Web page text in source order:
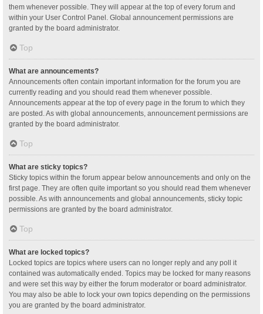
them whenever possible. They will appear at the top of every forum and
within your User Control Panel. Global announcement permissions are
granted by the board administrator.
Top
What are announcements?
Announcements often contain important information for the forum you are
currently reading and you should read them whenever possible.
Announcements appear at the top of every page in the forum to which they
are posted. As with global announcements, announcement permissions are
granted by the board administrator.
Top
What are sticky topics?
Sticky topics within the forum appear below announcements and only on the
first page. They are often quite important so you should read them whenever
possible. As with announcements and global announcements, sticky topic
permissions are granted by the board administrator.
Top
What are locked topics?
Locked topics are topics where users can no longer reply and any poll it
contained was automatically ended. Topics may be locked for many reasons
and were set this way by either the forum moderator or board administrator.
You may also be able to lock your own topics depending on the permissions
you are granted by the board administrator.